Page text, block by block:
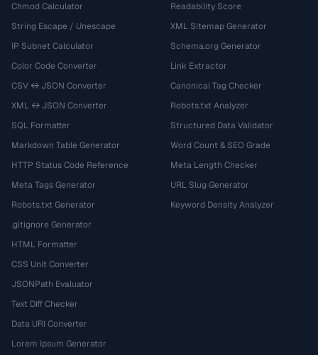
Chmod Calculator
String Escape / Unescape
IP Subnet Calculator
Color Code Converter
CSV ↔ JSON Converter
XML ↔ JSON Converter
SQL Formatter
Markdown Table Generator
HTTP Status Code Reference
Meta Tags Generator
Robots.txt Generator
.gitignore Generator
HTML Formatter
CSS Unit Converter
JSONPath Evaluator
Text Diff Checker
Data URI Converter
Lorem Ipsum Generator
Readability Score
XML Sitemap Generator
Schema.org Generator
Link Extractor
Canonical Tag Checker
Robots.txt Analyzer
Structured Data Validator
Word Count & SEO Grade
Meta Length Checker
URL Slug Generator
Keyword Density Analyzer